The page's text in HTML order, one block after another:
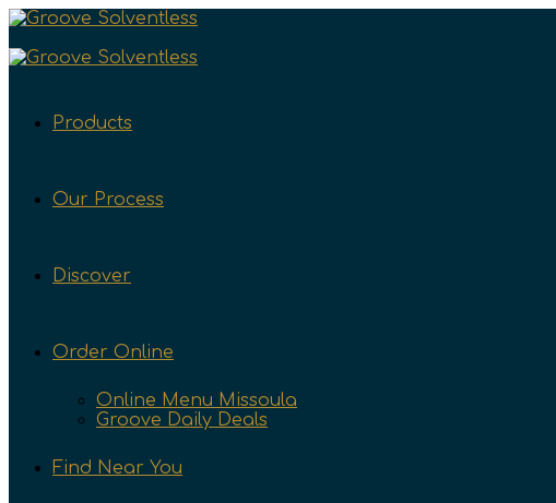
Products
Our Process
Discover
Order Online
Online Menu Missoula
Groove Daily Deals
Find Near You